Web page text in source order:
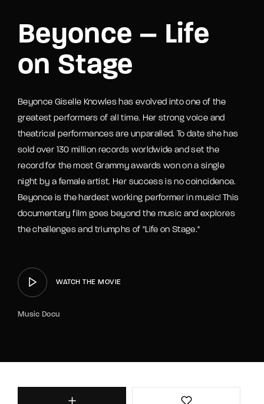
Beyonce – Life
on Stage
Beyonce Giselle Knowles has evolved into one of the
greatest performers of all time. Her strong voice and
theatrical performances are unparalled. To date she has
sold over 130 million records worldwide and set the
record for the most Grammy awards won on a single
night by a female artist. Her success is no coincidence.
Beyonce is the hardest working performer in music! This
documentary film goes beyond the music and explores
the challenges and triumphs of "Life on Stage."
WATCH THE MOVIE
Music Docu